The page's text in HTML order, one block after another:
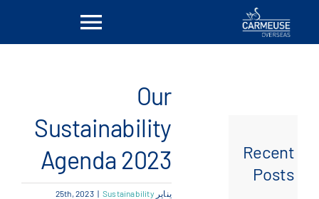
Toggle
معلومات عنا
الحلول
Our
Sustainability
Agenda 2023
يناير 25th, 2023 | Sustainability
Recent
Posts